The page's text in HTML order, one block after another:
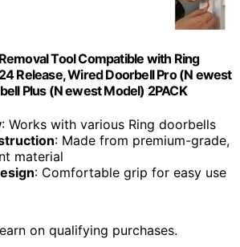
Tool Compatible with Ring
Release, Wired Doorbell Pro (N ewest
Plus (N ewest Model) 2PACK
: Works with various Ring doorbells
: Made from premium-grade,
material
: Comfortable grip for easy use
on qualifying purchases.